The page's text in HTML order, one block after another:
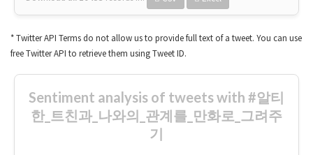
* Twitter API Terms do not allow us to provide full text of a tweet. You can use
free Twitter API to retrieve them using Tweet ID.
Sentiment analysis of tweets with #알티
한_트친과_나와의_관계를_만화로_그려주
기